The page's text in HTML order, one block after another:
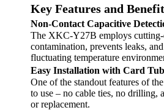
Key Features and
Non-Contact Capacitive
The XKC-Y27B employs cutting-
contamination, prevents leaks,
fluctuating temperature
Easy Installation with Card
One of the standout features of
to use – no cable ties, no drilling,
or replacement.